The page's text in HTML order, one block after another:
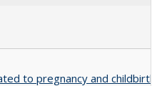
to pregnancy and